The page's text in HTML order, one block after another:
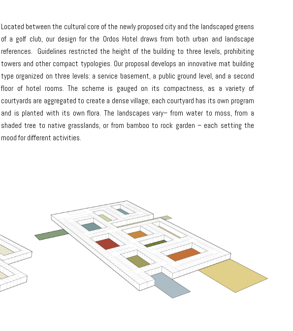
Located between the cultural core of the newly proposed city and the landscaped greens
of a golf club, our design for the Ordos Hotel draws from both urban and landscape
references. Guidelines restricted the height of the building to three levels, prohibiting
towers and other compact typologies. Our proposal develops an innovative mat building
type organized on three levels: a service basement, a public ground level, and a second
floor of hotel rooms. The scheme is gauged on its compactness, as a variety of
courtyards are aggregated to create a dense village; each courtyard has its own program
and is planted with its own flora. The landscapes vary– from water to moss, from a
shaded tree to native grasslands, or from bamboo to rock garden – each setting the
mood for different activities.